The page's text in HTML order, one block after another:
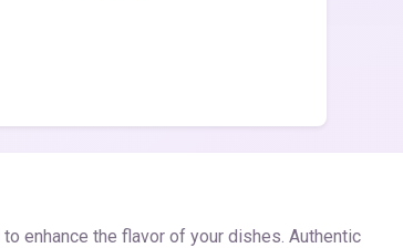
enhance the flavor of your dishes. Authentic